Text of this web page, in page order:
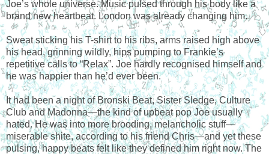
Joe’s whole universe. Music pulsed through his body like a
brand new heartbeat. London was already changing him.
Sweat sticking his T-shirt to his ribs, arms raised high above
his head, grinning wildly, hips pumping to Frankie’s
repetitive calls to “Relax”. Joe hardly recognised himself and
he was happier than he’d ever been.
It had been a night of Bronski Beat, Sister Sledge, Culture
Club and Madonna—the kind of upbeat pop Joe usually
hated. He was into more brooding, melancholic stuff—
miserable shite, according to his friend Chris—and yet these
pulsing, happy beats felt like they defined him right now. The